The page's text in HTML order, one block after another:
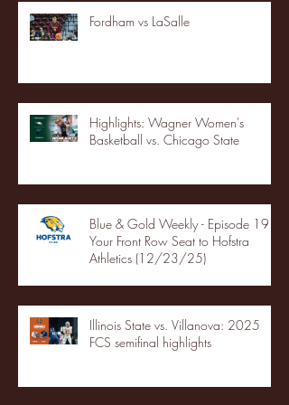
Fordham vs LaSalle
Highlights: Wagner Women's
Basketball vs. Chicago State
Blue & Gold Weekly - Episode 19 -
Your Front Row Seat to Hofstra
Athletics (12/23/25)
Illinois State vs. Villanova: 2025
FCS semifinal highlights